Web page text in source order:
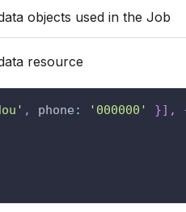
objects used in the Job
resource
, phone : '000000' }] ,